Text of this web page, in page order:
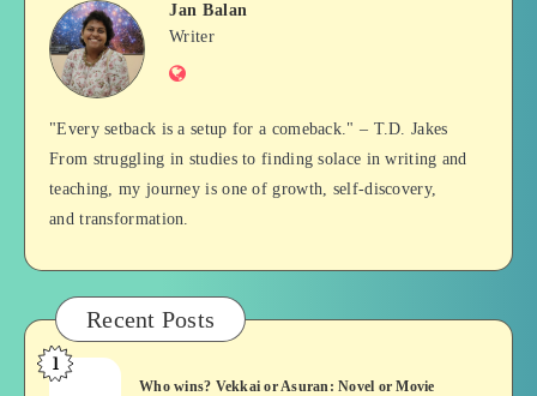
Jan
Balan
Jan Balan
Writer
Website
"Every setback is a setup for a comeback." – T.D. Jakes
From struggling in studies to finding solace in writing and
teaching, my journey is one of growth, self-discovery,
and transformation.
Recent Posts
Who
1
Who wins? Vekkai or Asuran: Novel or Movie